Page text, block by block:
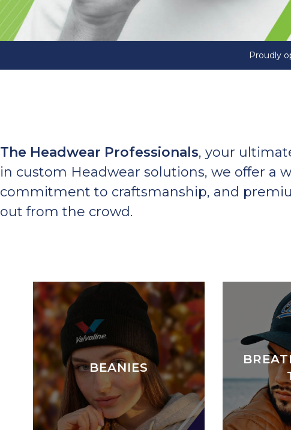
Proudly
The Headwear Professionals, your
in custom Headwear solutions, we offer a
commitment to craftsmanship, and
out from the crowd.
BEANIES